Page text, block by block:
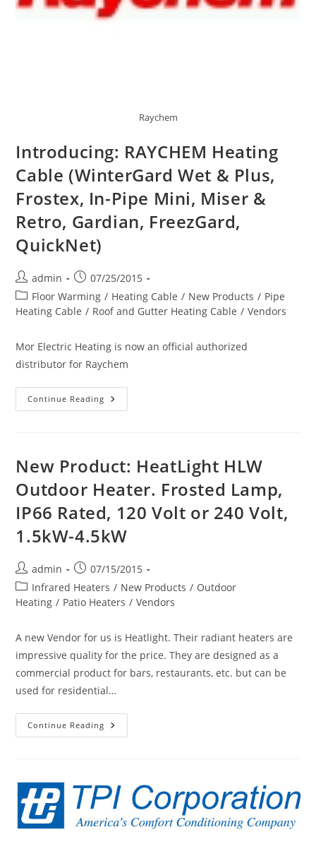
Raychem
Introducing: RAYCHEM Heating
Cable (WinterGard Wet & Plus,
Frostex, In-Pipe Mini, Miser &
Retro, Gardian, FreezGard,
QuickNet)
Post
author:
admin
Post
published:
07/25/2015
Post
category:
Floor Warming / Heating Cable / New Products / Pipe
Heating Cable / Roof and Gutter Heating Cable / Vendors
Mor Electric Heating is now an official authorized
distributor for Raychem
Continue Reading Introducing:
RAYCHEM
Plus,
In-
Pipe
Mini,
Miser
&
Retro,
Gardian,
QuickNet)
New Product: HeatLight HLW
Outdoor Heater. Frosted Lamp,
IP66 Rated, 120 Volt or 240 Volt,
1.5kW-4.5kW
Post
author:
admin
Post
published:
07/15/2015
Post
category:
Infrared Heaters / New Products / Outdoor
Heating / Patio Heaters / Vendors
A new Vendor for us is Heatlight. Their radiant heaters are
impressive quality for the price. They are designed as a
commercial product for bars, restaurants, etc. but can be
used for residential…
Continue Reading New
Product:
Frosted
Lamp,
IP66
Rated,
120